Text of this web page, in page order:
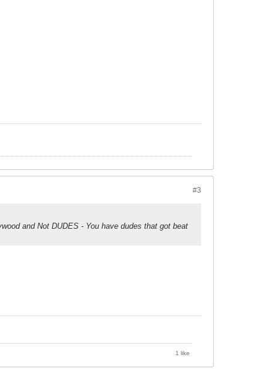
#3
and Not DUDES - You have dudes that got beat
1 like